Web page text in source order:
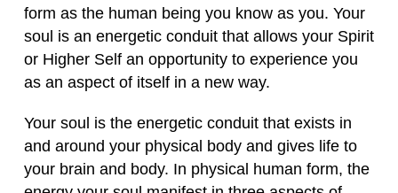
form as the human being you know as you. Your
soul is an energetic conduit that allows your Spirit
or Higher Self an opportunity to experience you
as an aspect of itself in a new way.
Your soul is the energetic conduit that exists in
and around your physical body and gives life to
your brain and body. In physical human form, the